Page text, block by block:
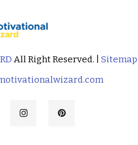
All Right Reserved. | Sitemap